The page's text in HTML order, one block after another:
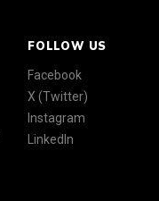
FOLLOW US
Facebook
X (Twitter)
Instagram
LinkedIn